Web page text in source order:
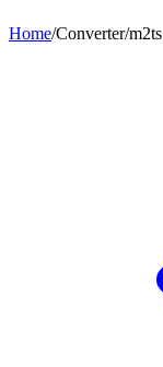
Home/Converter/m2ts